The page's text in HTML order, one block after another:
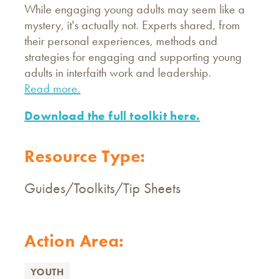
While engaging young adults may seem like a
mystery, it's actually not. Experts shared, from
their personal experiences, methods and
strategies for engaging and supporting young
adults in interfaith work and leadership.
Read more.
Download the full toolkit here.
Resource Type:
Guides/Toolkits/Tip Sheets
Action Area:
YOUTH